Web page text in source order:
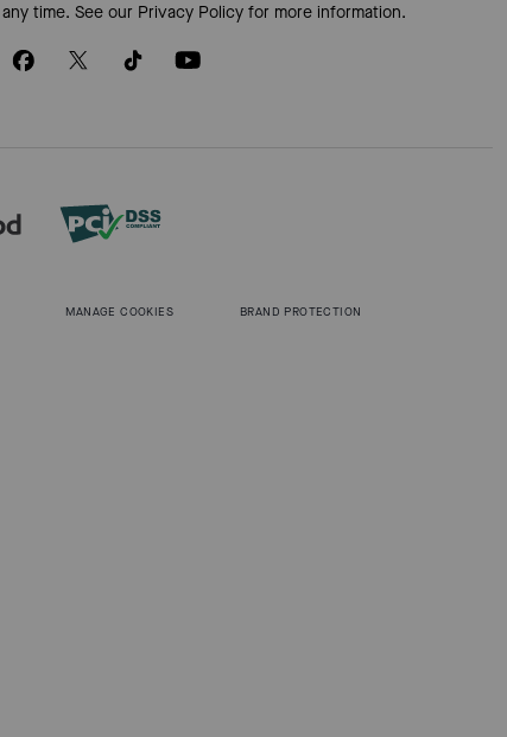
any time. See our Privacy Policyfor more information.
MANAGE COOKIES BRAND PROTECTION